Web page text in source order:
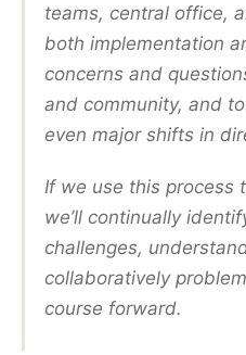
teams, central office,
both implementation
concerns and
and community, and
even major shifts in
If we use this process
we’ll continually
challenges,
collaboratively
course forward.